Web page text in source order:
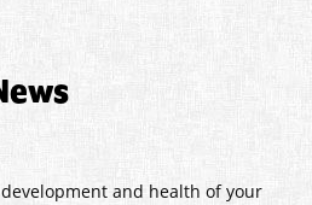
and health of your